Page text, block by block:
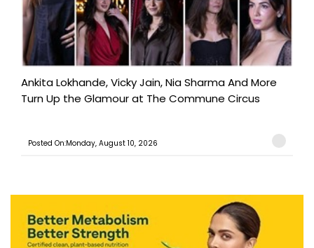
Ankita Lokhande, Vicky Jain, Nia Sharma And More
Turn Up the Glamour at The Commune Circus
Posted On:Monday, August 10, 2026